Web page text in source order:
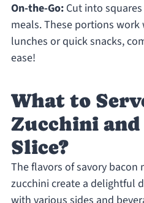
On-the-Go:Cut into
meals. These portions
lunches or quick snacks,
ease!
What to
Zucchini and
Slice?
The flavors of savory
zucchini create a delightful